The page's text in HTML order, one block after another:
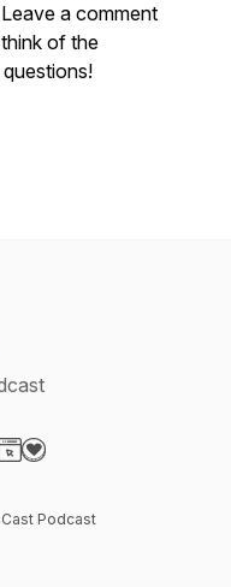
a comment
of the
Podcast